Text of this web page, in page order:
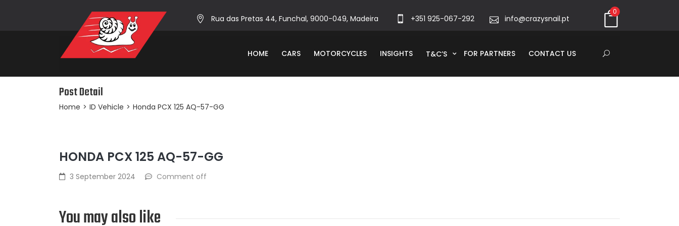
Rua das Pretas 44, Funchal, 9000-049, Madeira +351 925-067-292 info@crazysnail.pt
0
HOME CARS MOTORCYCLES INSIGHTS T&C’S FOR PARTNERS CONTACT US
Post Detail
Home > ID Vehicle > Honda PCX 125 AQ-57-GG
HONDA PCX 125 AQ-57-GG
3 September 2024 Comment off
You may also like